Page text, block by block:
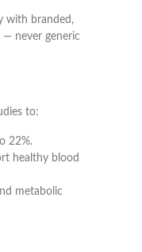
with branded,
— never generic
to:
22%.
healthy blood
metabolic